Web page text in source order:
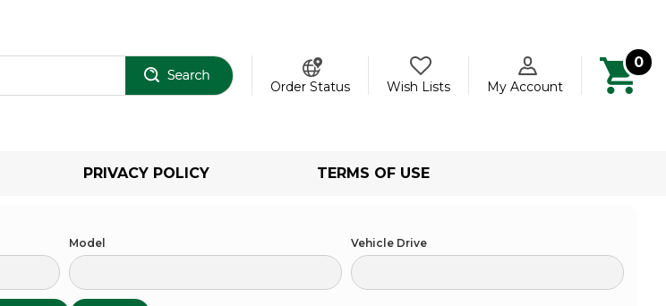
Order Status
Wish Lists My Account
0
PRIVACY POLICY TERMS OF USE
Model Vehicle Drive